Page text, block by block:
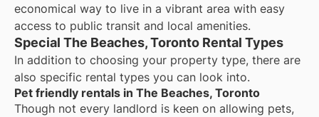
economical way to live in a vibrant area with easy
access to public transit and local amenities.
Special The Beaches, Toronto Rental Types
In addition to choosing your property type, there are
also specific rental types you can look into.
Pet friendly rentals in The Beaches, Toronto
Though not every landlord is keen on allowing pets,